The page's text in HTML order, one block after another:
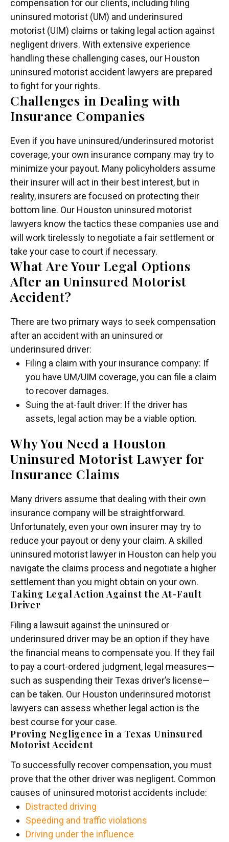
compensation for our clients, including filing
uninsured motorist (UM) and underinsured
motorist (UIM) claims or taking legal action against
negligent drivers. With extensive experience
handling these challenging cases, our Houston
uninsured motorist accident lawyers are prepared
to fight for your rights.
Challenges in Dealing with
Insurance Companies
Even if you have uninsured/underinsured motorist
coverage, your own insurance company may try to
minimize your payout. Many policyholders assume
their insurer will act in their best interest, but in
reality, insurers are focused on protecting their
bottom line. Our Houston uninsured motorist
lawyers know the tactics these companies use and
will work tirelessly to negotiate a fair settlement or
take your case to court if necessary.
What Are Your Legal Options
After an Uninsured Motorist
Accident?
There are two primary ways to seek compensation
after an accident with an uninsured or
underinsured driver:
Filing a claim with your insurance company: If
you have UM/UIM coverage, you can file a claim
to recover damages.
Suing the at-fault driver: If the driver has
assets, legal action may be a viable option.
Why You Need a Houston
Uninsured Motorist Lawyer for
Insurance Claims
Many drivers assume that dealing with their own
insurance company will be straightforward.
Unfortunately, even your own insurer may try to
reduce your payout or deny your claim. A skilled
uninsured motorist lawyer in Houston can help you
navigate the claims process and negotiate a higher
settlement than you might obtain on your own.
Taking Legal Action Against the At-Fault
Driver
Filing a lawsuit against the uninsured or
underinsured driver may be an option if they have
the financial means to compensate you. If they fail
to pay a court-ordered judgment, legal measures—
such as suspending their Texas driver’s license—
can be taken. Our Houston underinsured motorist
lawyers can assess whether legal action is the
best course for your case.
Proving Negligence in a Texas Uninsured
Motorist Accident
To successfully recover compensation, you must
prove that the other driver was negligent. Common
causes of uninsured motorist accidents include:
Distracted driving
Speeding and traffic violations
Driving under the influence